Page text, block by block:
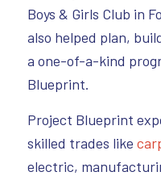
Boys & Girls Club in
also helped plan,
a one-of-a-kind
Blueprint.
Project Blueprint
skilled trades like
electric,